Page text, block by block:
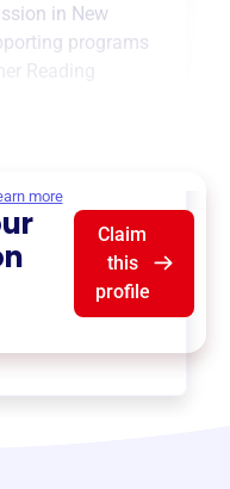
in New
programs
Reading
more
Claim
this
profile